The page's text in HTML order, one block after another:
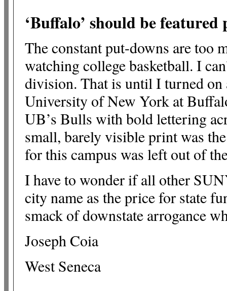
‘Buffalo’ should be
The constant put-downs are too
watching college basketball. I
division. That is until I turned on
University of New York at
UB’s Bulls with bold lettering
small, barely visible print was
for this campus was left out of
I have to wonder if all other
city name as the price for state
smack of downstate arrogance
Joseph Coia
West Seneca